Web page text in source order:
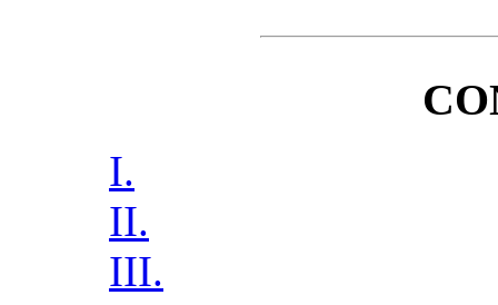
I.
II.
III.